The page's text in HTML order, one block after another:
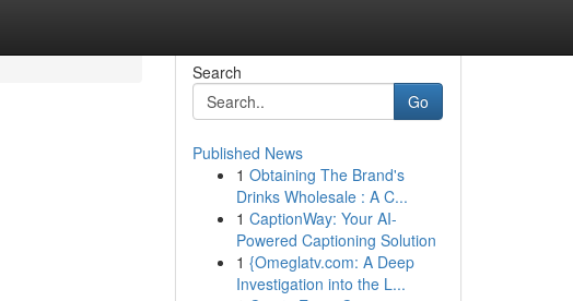
Search
Go
Published News
1 Obtaining The Brand's
Drinks Wholesale : A C...
1 CaptionWay: Your AI-
Powered Captioning Solution
1 {Omeglatv.com: A Deep
Investigation into the L...